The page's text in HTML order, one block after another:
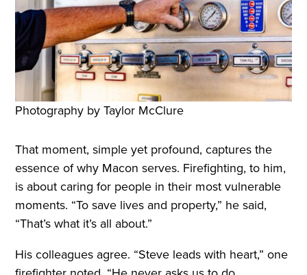
Photography by Taylor McClure
That moment, simple yet profound, captures the
essence of why Macon serves. Firefighting, to him,
is about caring for people in their most vulnerable
moments. “To save lives and property,” he said,
“That’s what it’s all about.”
His colleagues agree. “Steve leads with heart,” one